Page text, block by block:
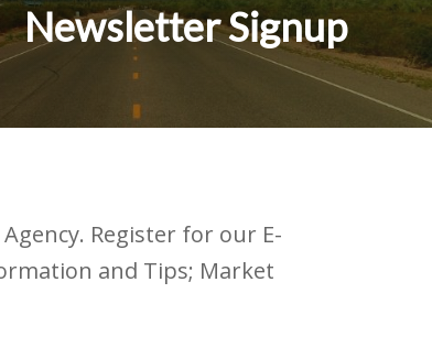
Newsletter Signup
Register for our E-
and Tips; Market